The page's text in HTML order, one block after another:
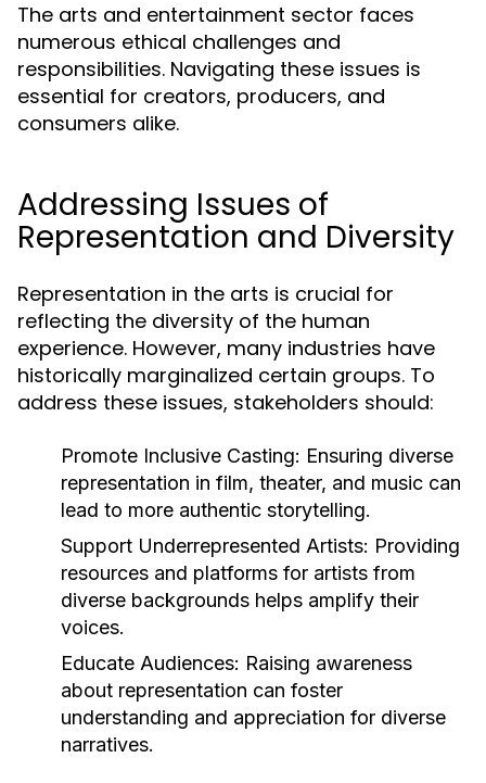
The arts and entertainment sector faces
numerous ethical challenges and
responsibilities. Navigating these issues is
essential for creators, producers, and
consumers alike.
Addressing Issues of
Representation and Diversity
Representation in the arts is crucial for
reflecting the diversity of the human
experience. However, many industries have
historically marginalized certain groups. To
address these issues, stakeholders should:
Promote Inclusive Casting: Ensuring diverse
representation in film, theater, and music can
lead to more authentic storytelling.
Support Underrepresented Artists: Providing
resources and platforms for artists from
diverse backgrounds helps amplify their
voices.
Educate Audiences: Raising awareness
about representation can foster
understanding and appreciation for diverse
narratives.